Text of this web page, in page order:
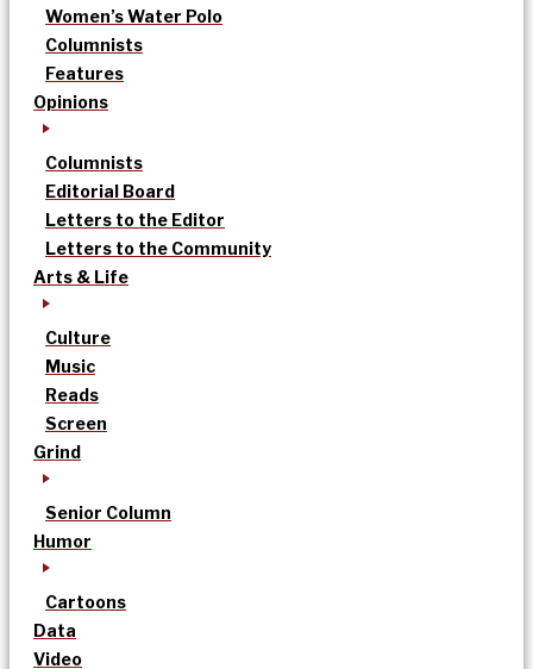
Women’s Water Polo
Columnists
Features
Opinions
Columnists
Editorial Board
Letters to the Editor
Letters to the Community
Arts & Life
Culture
Music
Reads
Screen
Grind
Senior Column
Humor
Cartoons
Data
Video